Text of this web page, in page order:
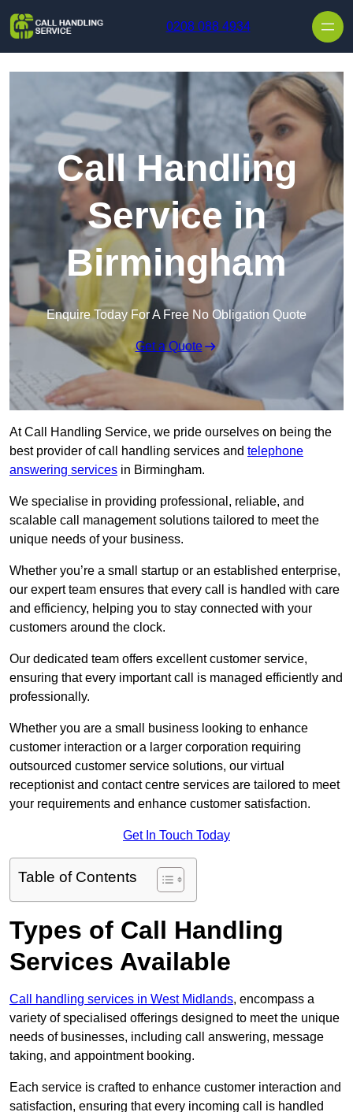
0208 088 4934
Call Handling
Service in
Birmingham
Enquire Today For A Free No Obligation Quote
Get a Quote
At Call Handling Service, we pride ourselves on being the
best provider of call handling services and telephone
answering services in Birmingham.
We specialise in providing professional, reliable, and
scalable call management solutions tailored to meet the
unique needs of your business.
Whether you’re a small startup or an established enterprise,
our expert team ensures that every call is handled with care
and efficiency, helping you to stay connected with your
customers around the clock.
Our dedicated team offers excellent customer service,
ensuring that every important call is managed efficiently and
professionally.
Whether you are a small business looking to enhance
customer interaction or a larger corporation requiring
outsourced customer service solutions, our virtual
receptionist and contact centre services are tailored to meet
your requirements and enhance customer satisfaction.
Get In Touch Today
Table of Contents
Types of Call Handling
Services Available
Call handling services in West Midlands, encompass a
variety of specialised offerings designed to meet the unique
needs of businesses, including call answering, message
taking, and appointment booking.
Each service is crafted to enhance customer interaction and
satisfaction, ensuring that every incoming call is handled